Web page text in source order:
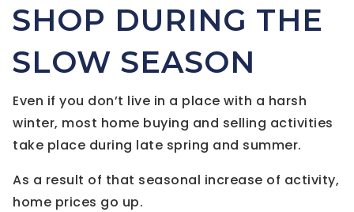
SHOP DURING THE
SLOW SEASON
Even if you don’t live in a place with a harsh
winter, most home buying and selling activities
take place during late spring and summer.
As a result of that seasonal increase of activity,
home prices go up.